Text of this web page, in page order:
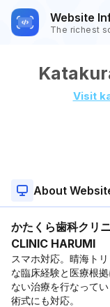
Website
The richest
Visit
About
かたくら歯科クリ
CLINIC HARUMI
スマホ対応。晴海ト
な臨床経験と医療根
ない治療を行なって
術式にも対応。